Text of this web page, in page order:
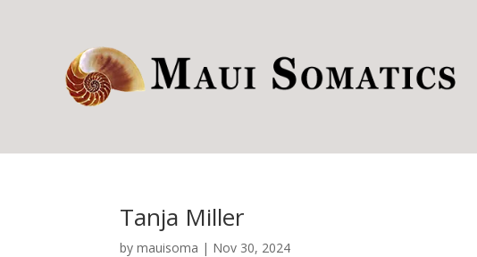
Tanja Miller
bymauisoma | Nov 30, 2024